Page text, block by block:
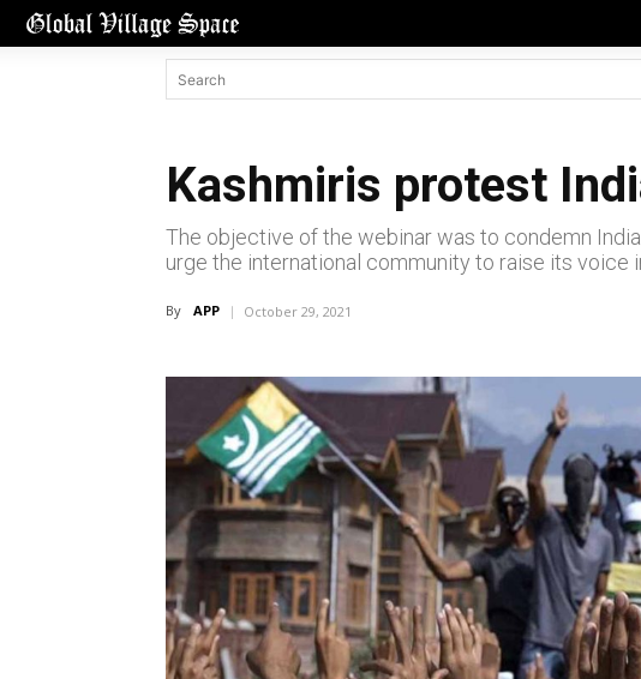
Kashmiris protest
The objective of the webinar was to condemn
urge the international community to raise its
By APP October 29, 2021